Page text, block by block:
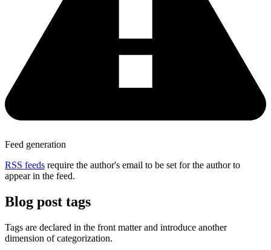
Feed generation
RSS feeds require the author's email to be set for the author to
appear in the feed.
Blog post tags
Tags are declared in the front matter and introduce another
dimension of categorization.